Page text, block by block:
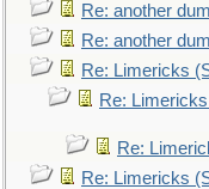
Re: another
Re: another
Re: Limericks
Re:
Re:
Re: Limericks